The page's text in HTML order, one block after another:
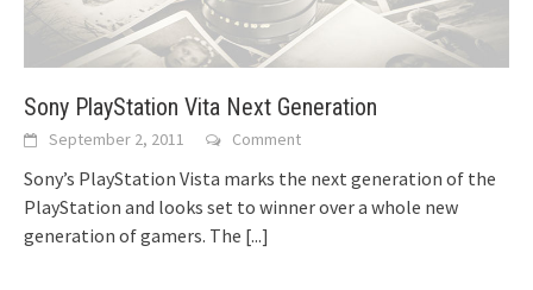
Sony PlayStation Vita Next Generation
September 2, 2011 Comment
Sony’s PlayStation Vista marks the next generation of the
PlayStation and looks set to winner over a whole new
generation of gamers. The [...]